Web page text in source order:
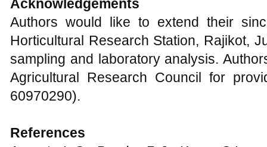
Acknowledgements
Authors would like to extend their
Horticultural Research Station, Rajikot,
sampling and laboratory analysis.
Agricultural Research Council for
60970290).
References